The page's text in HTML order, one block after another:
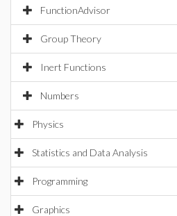
FunctionAdvisor
Group Theory
Inert Functions
Numbers
Physics
Statistics and Data Analysis
Programming
Graphics